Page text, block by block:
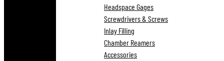
Headspace Gages
Screwdrivers & Screws
Inlay Filling
Chamber Reamers
Accessories